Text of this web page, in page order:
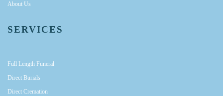
About Us
SERVICES
Full Length Funeral
Direct Burials
Direct Cremation